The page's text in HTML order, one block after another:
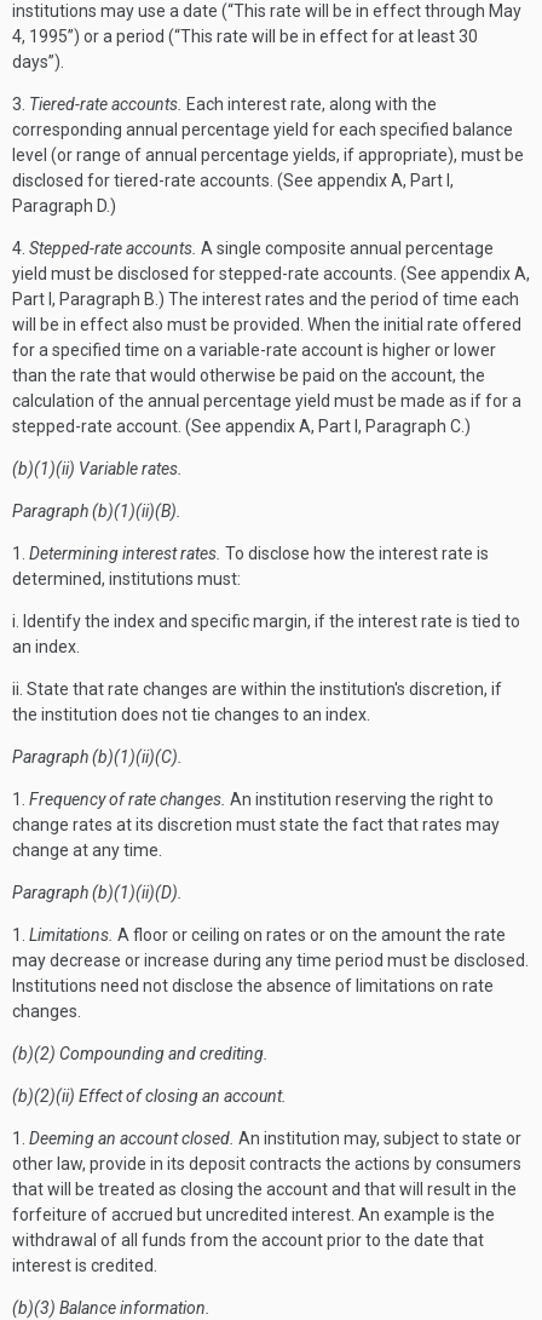
institutions may use a date (“This rate will be in effect through May
4, 1995”) or a period (“This rate will be in effect for at least 30
days”).
3. Tiered-rate accounts. Each interest rate, along with the
corresponding annual percentage yield for each specified balance
level (or range of annual percentage yields, if appropriate), must be
disclosed for tiered-rate accounts. (See appendix A, Part I,
Paragraph D.)
4. Stepped-rate accounts. A single composite annual percentage
yield must be disclosed for stepped-rate accounts. (See appendix A,
Part I, Paragraph B.) The interest rates and the period of time each
will be in effect also must be provided. When the initial rate offered
for a specified time on a variable-rate account is higher or lower
than the rate that would otherwise be paid on the account, the
calculation of the annual percentage yield must be made as if for a
stepped-rate account. (See appendix A, Part I, Paragraph C.)
(b)(1)(ii) Variable rates.
Paragraph (b)(1)(ii)(B).
1. Determining interest rates. To disclose how the interest rate is
determined, institutions must:
i. Identify the index and specific margin, if the interest rate is tied to
an index.
ii. State that rate changes are within the institution's discretion, if
the institution does not tie changes to an index.
Paragraph (b)(1)(ii)(C).
1. Frequency of rate changes. An institution reserving the right to
change rates at its discretion must state the fact that rates may
change at any time.
Paragraph (b)(1)(ii)(D).
1. Limitations. A floor or ceiling on rates or on the amount the rate
may decrease or increase during any time period must be disclosed.
Institutions need not disclose the absence of limitations on rate
changes.
(b)(2) Compounding and crediting.
(b)(2)(ii) Effect of closing an account.
1. Deeming an account closed. An institution may, subject to state or
other law, provide in its deposit contracts the actions by consumers
that will be treated as closing the account and that will result in the
forfeiture of accrued but uncredited interest. An example is the
withdrawal of all funds from the account prior to the date that
interest is credited.
(b)(3) Balance information.